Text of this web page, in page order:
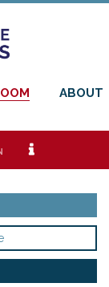
ABOUT
i